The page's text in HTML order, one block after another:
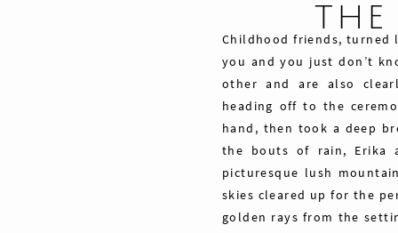
Childhood friends, turned
you and you just don’t
other and are also
heading off to the
hand, then took a deep
the bouts of rain, Erika
picturesque lush
skies cleared up for the
golden rays from the